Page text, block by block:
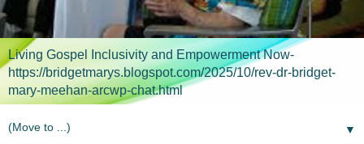
Living Gospel Inclusivity and Empowerment Now-
https://bridgetmarys.blogspot.com/2025/10/rev-dr-bridget-
mary-meehan-arcwp-chat.html
▼